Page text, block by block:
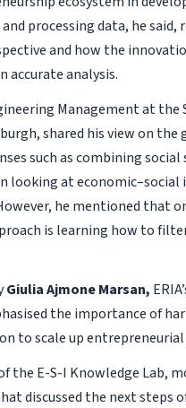
processing data, he said,
and how the
accurate analysis.
Management at the
shared his view on
such as combining social
looking at economic–social
he mentioned that
is learning how to
Giulia Ajmone Marsan,
the importance of
to scale up
the E-S-I Knowledge Lab,
discussed the next steps